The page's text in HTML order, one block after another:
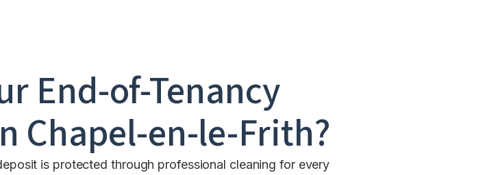
End-of-Tenancy
Chapel-en-le-Frith?
is protected through professional cleaning for every